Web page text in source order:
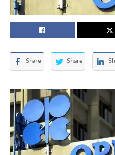
Share Share